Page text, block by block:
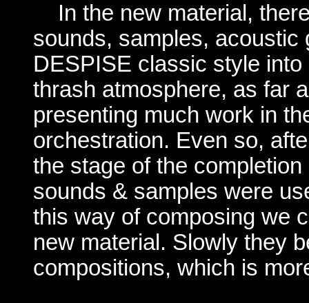
In the new material,
sounds, samples,
DESPISE classic style
thrash atmosphere, as far
presenting much work in
orchestration. Even so,
the stage of the
sounds & samples were
this way of composing we
new material. Slowly they
compositions, which is